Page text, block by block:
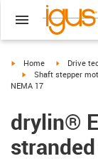
igus-icon-arrow-right
Home igus-icon-
Drive
igus-icon-arrow-right
Shaft stepper
NEMA 17
drylin®